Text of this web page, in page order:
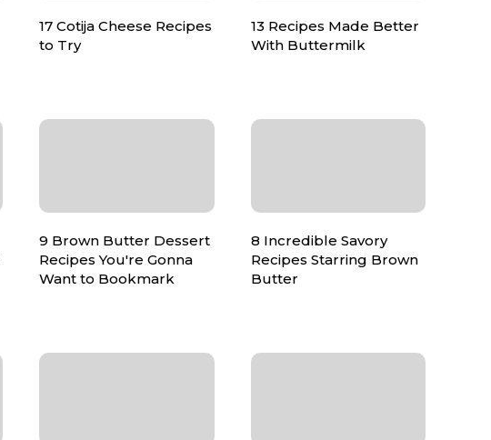
17 Cotija Cheese Recipes
to Try
13 Recipes Made Better
With Buttermilk
9 Brown Butter Dessert
Recipes You're Gonna
Want to Bookmark
8 Incredible Savory
Recipes Starring Brown
Butter